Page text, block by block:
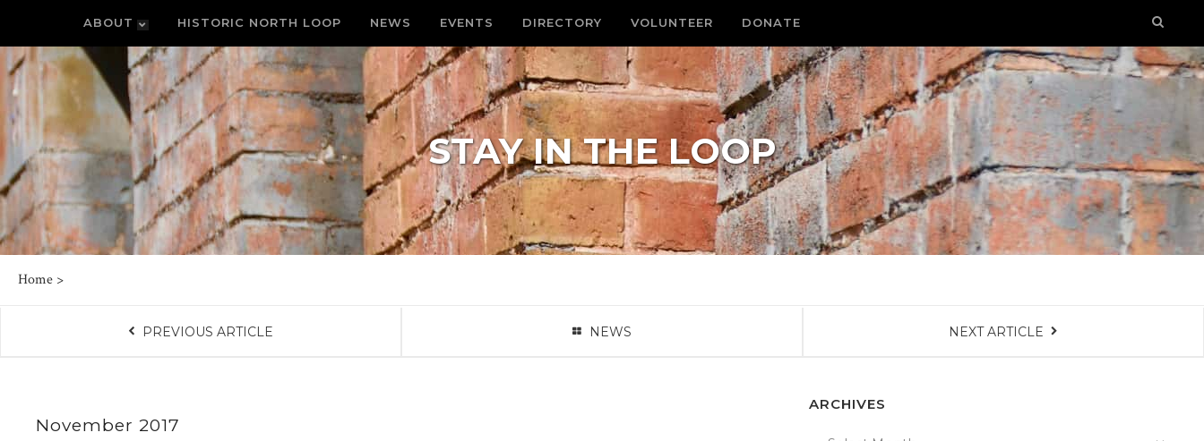
ABOUT HISTORIC NORTH LOOP NEWS EVENTS DIRECTORY VOLUNTEER DONATE
STAY IN THE LOOP
Home >
PREVIOUS ARTICLE NEWS NEXT ARTICLE
November 2017
ARCHIVES